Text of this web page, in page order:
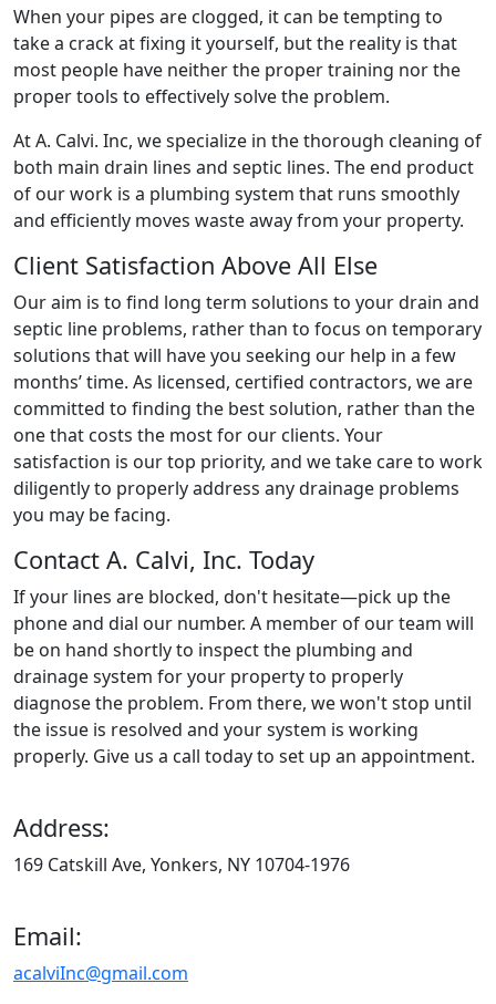
When your pipes are clogged, it can be tempting to
take a crack at fixing it yourself, but the reality is that
most people have neither the proper training nor the
proper tools to effectively solve the problem.
At A. Calvi. Inc, we specialize in the thorough cleaning of
both main drain lines and septic lines. The end product
of our work is a plumbing system that runs smoothly
and efficiently moves waste away from your property.
Client Satisfaction Above All Else
Our aim is to find long term solutions to your drain and
septic line problems, rather than to focus on temporary
solutions that will have you seeking our help in a few
months’ time. As licensed, certified contractors, we are
committed to finding the best solution, rather than the
one that costs the most for our clients. Your
satisfaction is our top priority, and we take care to work
diligently to properly address any drainage problems
you may be facing.
Contact A. Calvi, Inc. Today
If your lines are blocked, don't hesitate—pick up the
phone and dial our number. A member of our team will
be on hand shortly to inspect the plumbing and
drainage system for your property to properly
diagnose the problem. From there, we won't stop until
the issue is resolved and your system is working
properly. Give us a call today to set up an appointment.
Address:
169 Catskill Ave, Yonkers, NY 10704-1976
Email:
acalviInc@gmail.com